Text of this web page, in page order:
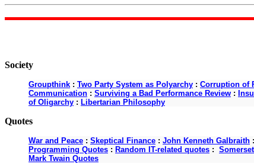
Society
Groupthink : Two Party System as Polyarchy : Corruption of
Communication : Surviving a Bad Performance Review :
of Oligarchy : Libertarian Philosophy
Quotes
War and Peace : Skeptical Finance : John Kenneth Galbraith :
Programming Quotes : Random IT-related quotes :
Mark Twain Quotes